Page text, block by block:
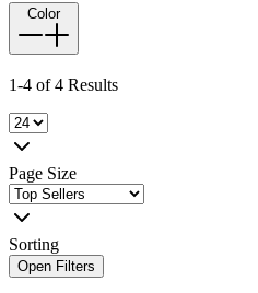
Color
1-4 of 4 Results
Page Size
Sorting
Open Filters